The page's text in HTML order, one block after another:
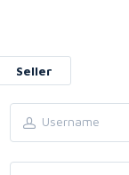
Seller